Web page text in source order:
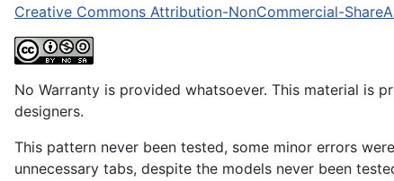
Creative Commons Attribution-NonCommercial-
No Warranty is provided whatsoever. This material is
designers.
This pattern never been tested, some minor errors
unnecessary tabs, despite the models never been